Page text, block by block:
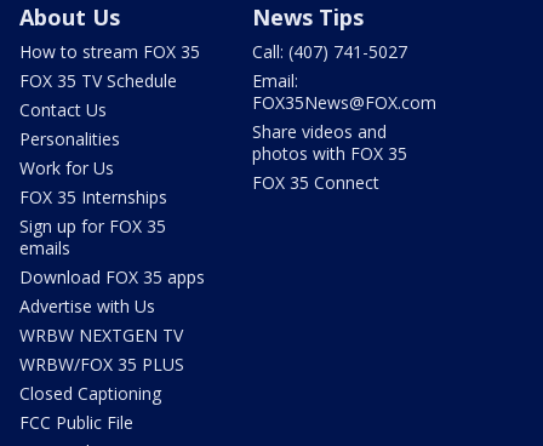
About Us
How to stream FOX 35
FOX 35 TV Schedule
Contact Us
Personalities
Work for Us
FOX 35 Internships
Sign up for FOX 35
emails
Download FOX 35 apps
Advertise with Us
WRBW NEXTGEN TV
WRBW/FOX 35 PLUS
Closed Captioning
FCC Public File
News Tips
Call: (407) 741-5027
Email:
FOX35News@FOX.com
Share videos and
photos with FOX 35
FOX 35 Connect